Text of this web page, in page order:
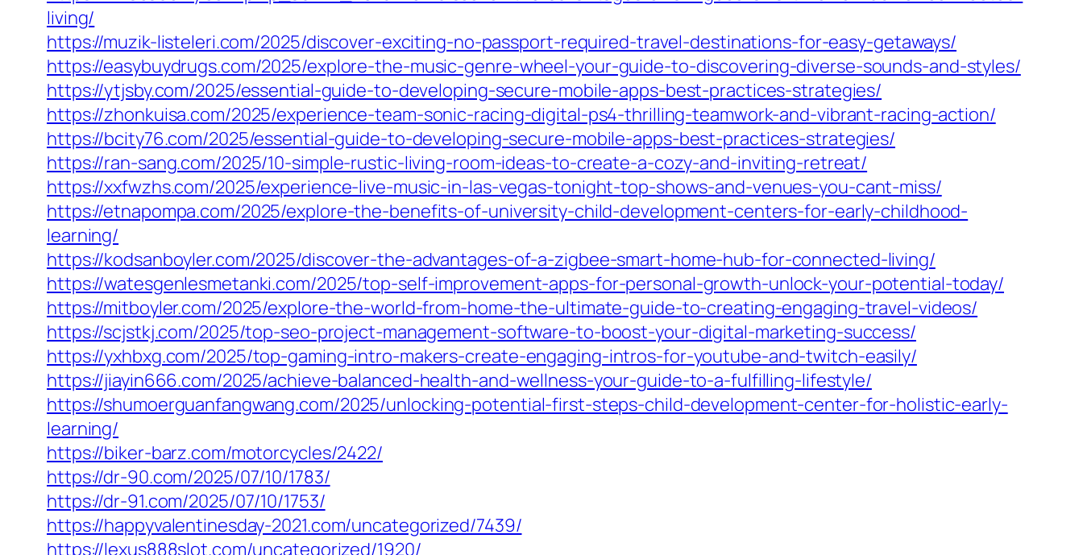
living/
https://muzik-listeleri.com/2025/discover-exciting-no-passport-required-travel-destinations-for-easy-getaways/
https://easybuydrugs.com/2025/explore-the-music-genre-wheel-your-guide-to-discovering-diverse-sounds-and-styles/
https://ytjsby.com/2025/essential-guide-to-developing-secure-mobile-apps-best-practices-strategies/
https://zhonkuisa.com/2025/experience-team-sonic-racing-digital-ps4-thrilling-teamwork-and-vibrant-racing-action/
https://bcity76.com/2025/essential-guide-to-developing-secure-mobile-apps-best-practices-strategies/
https://ran-sang.com/2025/10-simple-rustic-living-room-ideas-to-create-a-cozy-and-inviting-retreat/
https://xxfwzhs.com/2025/experience-live-music-in-las-vegas-tonight-top-shows-and-venues-you-cant-miss/
https://etnapompa.com/2025/explore-the-benefits-of-university-child-development-centers-for-early-childhood-
learning/
https://kodsanboyler.com/2025/discover-the-advantages-of-a-zigbee-smart-home-hub-for-connected-living/
https://watesgenlesmetanki.com/2025/top-self-improvement-apps-for-personal-growth-unlock-your-potential-today/
https://mitboyler.com/2025/explore-the-world-from-home-the-ultimate-guide-to-creating-engaging-travel-videos/
https://scjstkj.com/2025/top-seo-project-management-software-to-boost-your-digital-marketing-success/
https://yxhbxg.com/2025/top-gaming-intro-makers-create-engaging-intros-for-youtube-and-twitch-easily/
https://jiayin666.com/2025/achieve-balanced-health-and-wellness-your-guide-to-a-fulfilling-lifestyle/
https://shumoerguanfangwang.com/2025/unlocking-potential-first-steps-child-development-center-for-holistic-early-
learning/
https://biker-barz.com/motorcycles/2422/
https://dr-90.com/2025/07/10/1783/
https://dr-91.com/2025/07/10/1753/
https://happyvalentinesday-2021.com/uncategorized/7439/
https://lexus888slot.com/uncategorized/1920/